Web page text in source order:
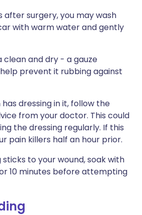
after surgery, you may wash
with warm water and gently
clean and dry - a gauze
prevent it rubbing against
has dressing in it, follow the
from your doctor. This could
the dressing regularly. If this
pain killers half an hour prior.
sticks to your wound, soak with
10 minutes before attempting